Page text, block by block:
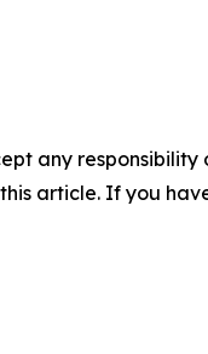
any
article. If you